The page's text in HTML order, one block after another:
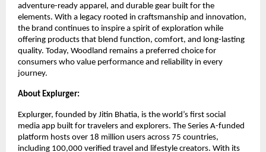
adventure-ready apparel, and durable gear built for the
elements. With a legacy rooted in craftsmanship and innovation,
the brand continues to inspire a spirit of exploration while
offering products that blend function, comfort, and long-lasting
quality. Today, Woodland remains a preferred choice for
consumers who value performance and reliability in every
journey.
About Explurger:
Explurger, founded by Jitin Bhatia, is the world’s first social
media app built for travelers and explorers. The Series A-funded
platform hosts over 18 million users across 75 countries,
including 100,000 verified travel and lifestyle creators. With its